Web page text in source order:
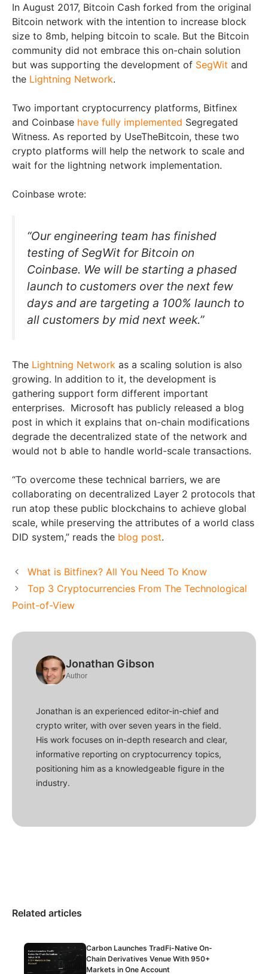
In August 2017, Bitcoin Cash forked from the original
Bitcoin network with the intention to increase block
size to 8mb, helping bitcoin to scale. But the Bitcoin
community did not embrace this on-chain solution
but was supporting the development of SegWit and
the Lightning Network.
Two important cryptocurrency platforms, Bitfinex
and Coinbase have fully implemented Segregated
Witness. As reported by UseTheBitcoin, these two
crypto platforms will help the network to scale and
wait for the lightning network implementation.
Coinbase wrote:
“Our engineering team has finished
testing of SegWit for Bitcoin on
Coinbase. We will be starting a phased
launch to customers over the next few
days and are targeting a 100% launch to
all customers by mid next week.”
The Lightning Network as a scaling solution is also
growing. In addition to it, the development is
gathering support form different important
enterprises. Microsoft has publicly released a blog
post in which it explains that on-chain modifications
degrade the decentralized state of the network and
would not b able to handle world-scale transactions.
“To overcome these technical barriers, we are
collaborating on decentralized Layer 2 protocols that
run atop these public blockchains to achieve global
scale, while preserving the attributes of a world class
DID system,” reads the blog post.
What is Bitfinex? All You Need To Know
Top 3 Cryptocurrencies From The Technological
Point-of-View
Jonathan Gibson
Author
Jonathan is an experienced editor-in-chief and
crypto writer, with over seven years in the field.
His work focuses on in-depth research and clear,
informative reporting on cryptocurrency topics,
positioning him as a knowledgeable figure in the
industry.
Related articles
Carbon Launches TradFi-Native On-
Chain Derivatives Venue With 950+
Markets in One Account